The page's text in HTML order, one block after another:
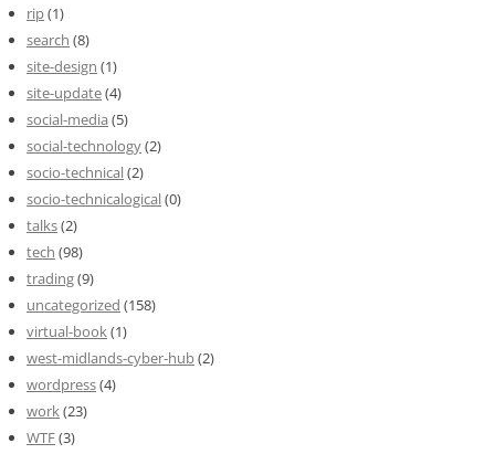
rip(1)
search (8)
site-design (1)
site-update(4)
social-media (5)
social-technology(2)
socio-technical(2)
socio-technicalogical(0)
talks(2)
tech (98)
trading(9)
uncategorized (158)
virtual-book(1)
west-midlands-cyber-hub(2)
wordpress(4)
work(23)
WTF(3)